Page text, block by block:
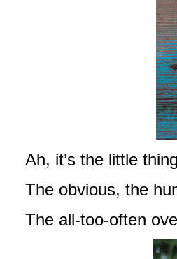
Ah, it’s the little
The obvious, the
The all-too-often